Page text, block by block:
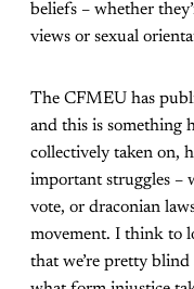
beliefs – whether
views or sexual
The CFMEU has
and this is something
collectively taken on,
important struggles –
vote, or draconian
movement. I think to
that we’re pretty